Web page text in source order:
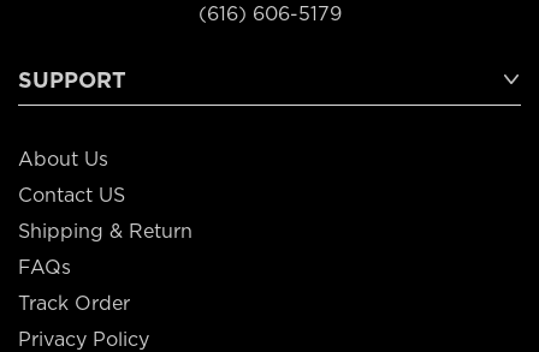
(616) 606-5179
SUPPORT
About Us
Contact US
Shipping & Return
FAQs
Track Order
Privacy Policy